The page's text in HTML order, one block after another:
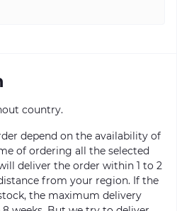
country.
depend on the availability of
of ordering all the selected
deliver the order within 1 to 2
from your region. If the
the maximum delivery